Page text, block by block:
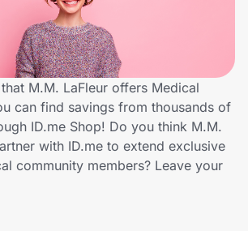
M.M. LaFleur offers Medical
can find savings from thousands of
ID.me Shop! Do you think M.M.
with ID.me to extend exclusive
community members? Leave your